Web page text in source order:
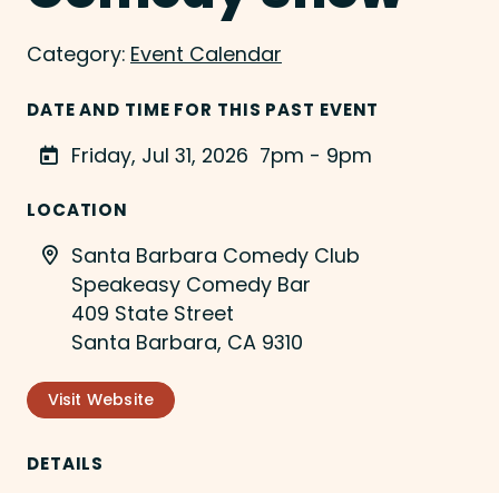
Category: Event Calendar
DATE AND TIME FOR THIS PAST EVENT
Friday, Jul 31, 2026 7pm - 9pm
LOCATION
Santa Barbara Comedy Club
Speakeasy Comedy Bar
409 State Street
Santa Barbara, CA 9310
Visit Website
DETAILS